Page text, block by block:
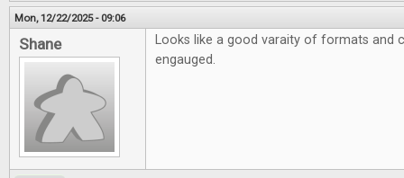
Mon, 12/22/2025 - 09:06
Shane
Looks like a good varaity of formats and
engauged.